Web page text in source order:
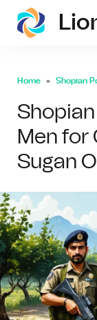
Home Shopian
Men for
Sugan